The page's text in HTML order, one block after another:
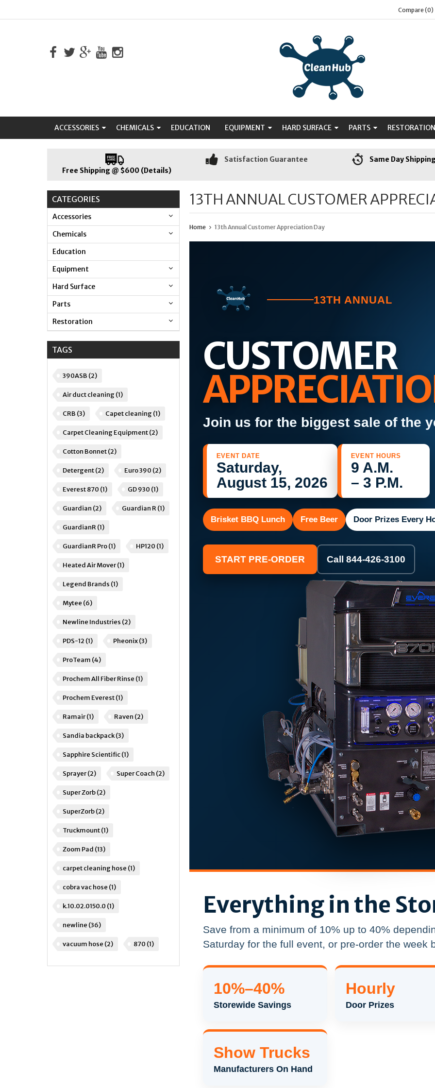
Compare (0)
ACCESSORIES CHEMICALS EDUCATION EQUIPMENT HARD SURFACE PARTS RESTORATION
Free Shipping @ $600 (Details)
Satisfaction Guarantee Same Day
CATEGORIES
Accessories
Chemicals
Education
Equipment
Hard Surface
Parts
Restoration
TAGS
390ASB (2)
Air duct cleaning (1)
CRB (3) Capet cleaning (1)
Carpet Cleaning Equipment(2)
Cotton Bonnet(2)
Detergent(2) Euro 390 (2)
Everest 870 (1) GD 930 (1)
Guardian (2) Guardian R (1)
GuardianR (1)
GuardianR Pro(1) HP120 (1)
Heated Air Mover(1)
Legend Brands (1)
Mytee (6)
Newline Industries (2)
PDS-12 (1) Pheonix(3)
ProTeam (4)
Prochem All Fiber Rinse (1)
Prochem Everest(1)
Ramair(1) Raven (2)
Sandia backpack(3)
Sapphire Scientific(1)
Sprayer(2) Super Coach (2)
Super Zorb(2)
SuperZorb(2)
Truckmount(1)
Zoom Pad (13)
carpet cleaning hose (1)
cobra vac hose (1)
k.10.02.0150.0 (1)
newline (36)
vacuum hose (2) 870 (1)
13TH ANNUAL CUSTOMER
Home 13th Annual Customer Appreciation Day
13TH ANNUAL
CUSTOMER
Join us for the biggest sale of the
EVENT DATE
Saturday,
August 15, 2026
EVENT HOURS
9 A.M.
– 3 P.M.
Brisket BBQ Lunch Free Beer Door Prizes Every
START PRE-ORDER Call 844-426-3100
Everything in the
Save from a minimum of 10% up to 40%
Saturday for the full event, or pre-order the week
10%–40%
Storewide Savings
Hourly
Door Prizes
Show Trucks
Manufacturers On Hand